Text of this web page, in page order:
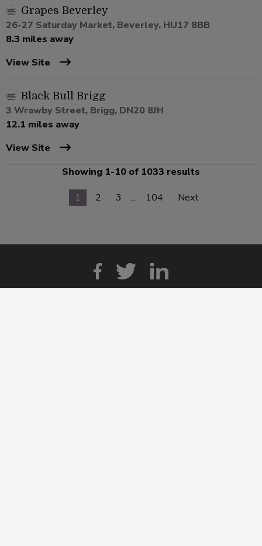
Grapes Beverley
26-27 Saturday Market, Beverley, HU17 8BB
8.3 miles away
View Site
Black Bull Brigg
3 Wrawby Street, Brigg, DN20 8JH
12.1 miles away
View Site
Showing 1-10 of 1033 results
1
2 3 … 104 Next